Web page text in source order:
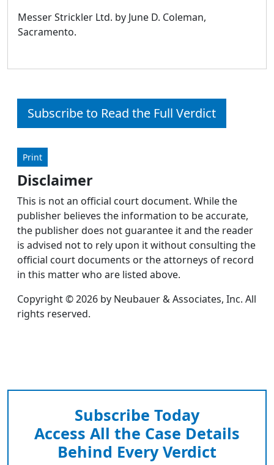
Messer Strickler Ltd. by June D. Coleman,
Sacramento.
Subscribe to Read the Full Verdict
Print
Disclaimer
This is not an official court document. While the
publisher believes the information to be accurate,
the publisher does not guarantee it and the reader
is advised not to rely upon it without consulting the
official court documents or the attorneys of record
in this matter who are listed above.
Copyright © 2026 by Neubauer & Associates, Inc. All
rights reserved.
Subscribe Today
Access All the Case Details
Behind Every Verdict